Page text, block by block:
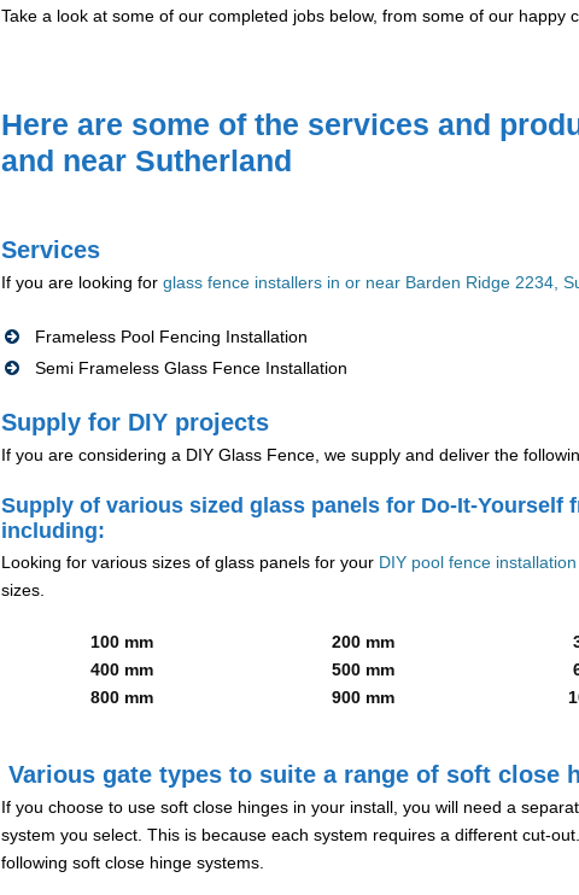
Take a look at some of our completed jobs below, from some of our happy
Here are some of the services and
and near Sutherland
Services
If you are looking for glass fence installers in or near Barden Ridge 2234,
Frameless Pool Fencing Installation
Semi Frameless Glass Fence Installation
Supply for DIY projects
If you are considering a DIY Glass Fence, we supply and deliver the
Supply of various sized glass panels for Do-It-Yourself
including:
Looking for various sizes of glass panels for your DIY pool fence
sizes.
100 mm 200 mm
400 mm
500 mm
800 mm
900 mm
Various gate types to suite a range of soft close
If you choose to use soft close hinges in your install, you will need a
system you select. This is because each system requires a different cut-
following soft close hinge systems.